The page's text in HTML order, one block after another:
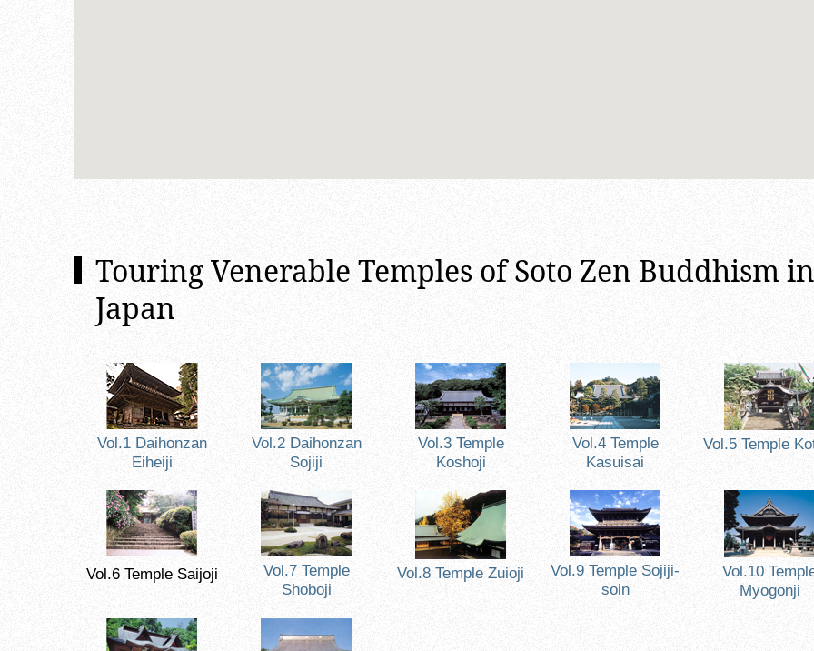
Touring Venerable Temples of Soto Zen Buddhism in
Japan
Vol.1 Daihonzan
Eiheiji
Vol.2 Daihonzan
Sojiji
Vol.3 Temple
Koshoji
Vol.4 Temple
Kasuisai
Vol.5 Temple
Vol.6 Temple Saijoji
Vol.7 Temple
Shoboji
Vol.8 Temple Zuioji
Vol.9 Temple Sojiji-
soin
Vol.10
Myogonji